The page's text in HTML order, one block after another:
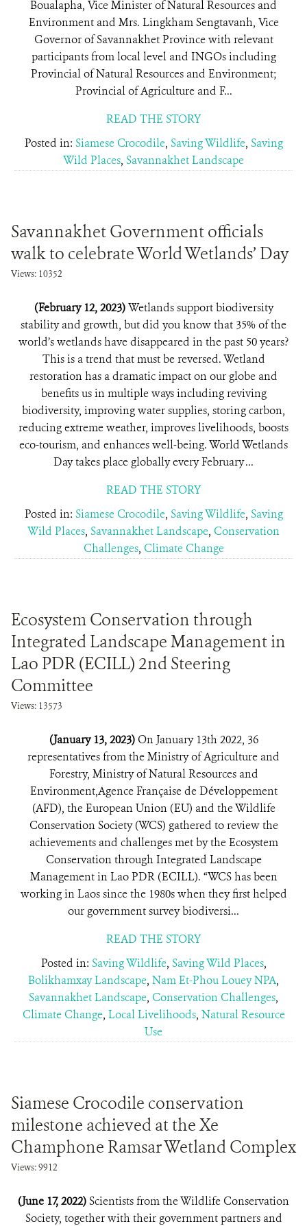
Boualapha, Vice Minister of Natural Resources and
Environment and Mrs. Lingkham Sengtavanh, Vice
Governor of Savannakhet Province with relevant
participants from local level and INGOs including
Provincial of Natural Resources and Environment;
Provincial of Agriculture and F...
READ THE STORY
Posted in: Siamese Crocodile, Saving Wildlife, Saving
Wild Places, Savannakhet Landscape
Savannakhet Government officials
walk to celebrate World Wetlands’ Day
Views: 10352
(February 12, 2023)Wetlands support biodiversity
stability and growth, but did you know that 35% of the
world’s wetlands have disappeared in the past 50 years?
This is a trend that must be reversed. Wetland
restoration has a dramatic impact on our globe and
benefits us in multiple ways including reviving
biodiversity, improving water supplies, storing carbon,
reducing extreme weather, improves livelihoods, boosts
eco-tourism, and enhances well-being. World Wetlands
Day takes place globally every February ...
READ THE STORY
Posted in: Siamese Crocodile, Saving Wildlife, Saving
Wild Places, Savannakhet Landscape, Conservation
Challenges, Climate Change
Ecosystem Conservation through
Integrated Landscape Management in
Lao PDR (ECILL) 2nd Steering
Committee
Views: 13573
(January 13, 2023) On January 13th 2022, 36
representatives from the Ministry of Agriculture and
Forestry, Ministry of Natural Resources and
Environment,Agence Française de Développement
(AFD), the European Union (EU) and the Wildlife
Conservation Society (WCS) gathered to review the
achievements and challenges met by the Ecosystem
Conservation through Integrated Landscape
Management in Lao PDR (ECILL). “WCS has been
working in Laos since the 1980s when they first helped
our government survey biodiversi...
READ THE STORY
Posted in: Saving Wildlife, Saving Wild Places,
Bolikhamxay Landscape, Nam Et-Phou Louey NPA,
Savannakhet Landscape, Conservation Challenges,
Climate Change, Local Livelihoods, Natural Resource
Use
Siamese Crocodile conservation
milestone achieved at the Xe
Champhone Ramsar Wetland Complex
Views: 9912
(June 17, 2022)Scientists from the Wildlife Conservation
Society, together with their government partners and